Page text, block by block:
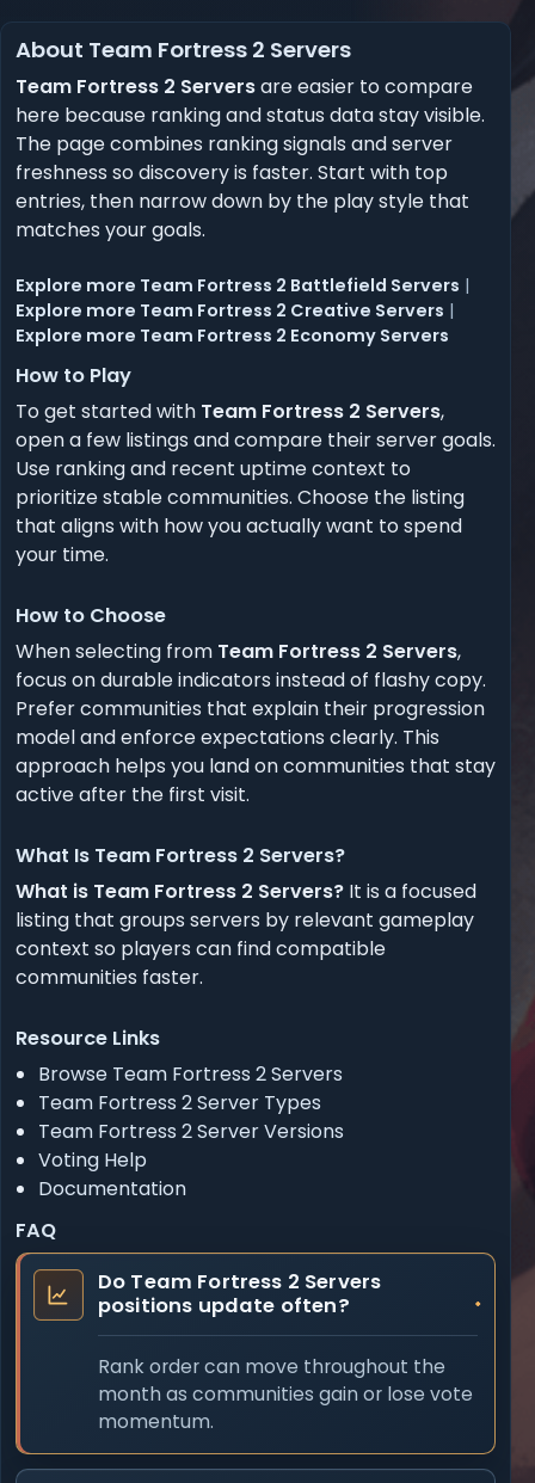
About Team Fortress 2 Servers
Team Fortress 2 Serversare easier to compare
here because ranking and status data stay visible.
The page combines ranking signals and server
freshness so discovery is faster. Start with top
entries, then narrow down by the play style that
matches your goals.
Explore more Team Fortress 2 Battlefield Servers |
Explore more Team Fortress 2 Creative Servers |
Explore more Team Fortress 2 Economy Servers
How to Play
To get started with Team Fortress 2 Servers,
open a few listings and compare their server goals.
Use ranking and recent uptime context to
prioritize stable communities. Choose the listing
that aligns with how you actually want to spend
your time.
How to Choose
When selecting from Team Fortress 2 Servers,
focus on durable indicators instead of flashy copy.
Prefer communities that explain their progression
model and enforce expectations clearly. This
approach helps you land on communities that stay
active after the first visit.
What Is Team Fortress 2 Servers?
What is Team Fortress 2 Servers? It is a focused
listing that groups servers by relevant gameplay
context so players can find compatible
communities faster.
Resource Links
Browse Team Fortress 2 Servers
Team Fortress 2 Server Types
Team Fortress 2 Server Versions
Voting Help
Documentation
FAQ
Do Team Fortress 2 Servers
positions update often?
Rank order can move throughout the
month as communities gain or lose vote
momentum.